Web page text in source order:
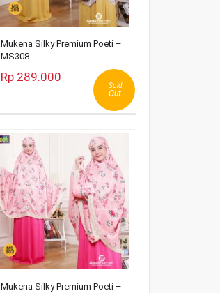
Mukena Silky Premium Poeti –
MS308
Sold
Out
Rp 289.000
Mukena Silky Premium Poeti –